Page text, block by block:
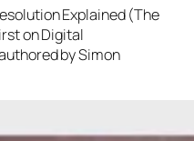
Explained (The
on Digital
by Simon